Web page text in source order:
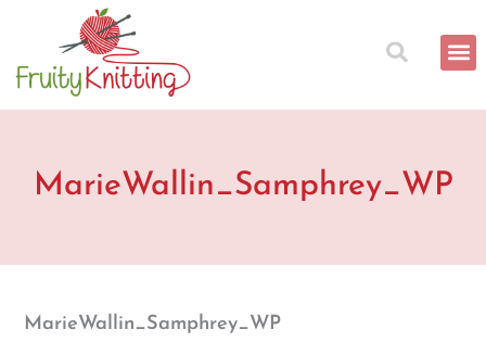
content
MarieWallin_Samphrey_WP
MarieWallin_Samphrey_WP